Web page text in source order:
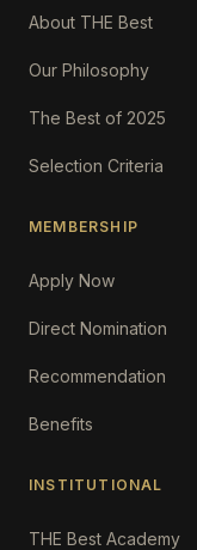
About THE Best
Our Philosophy
The Best of 2025
Selection Criteria
MEMBERSHIP
Apply Now
Direct Nomination
Recommendation
Benefits
INSTITUTIONAL
THE Best Academy